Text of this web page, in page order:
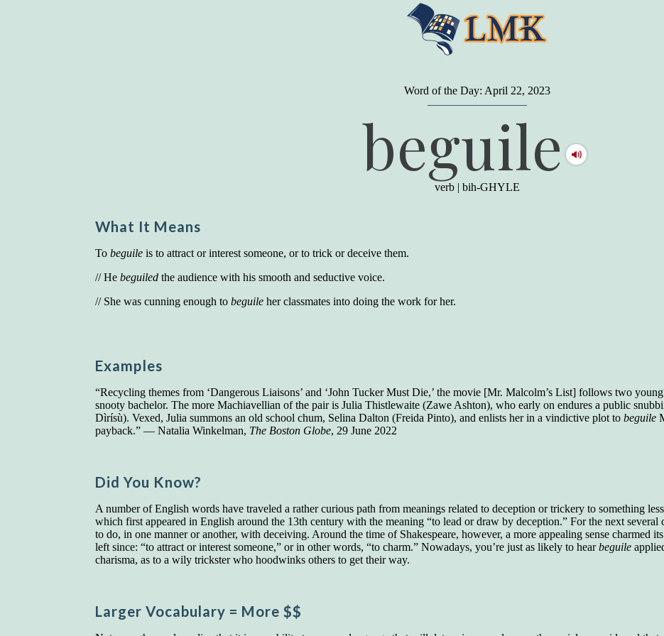
Word of the Day: April 22, 2023
beguile
verb | bih-GHYLE
What It Means
Tobeguile is to attract or interest someone, or to trick or deceive them.
// Hebeguiled the audience with his smooth and seductive voice.
// She was cunning enough tobeguile her classmates into doing the work for her.
Examples
“Recycling themes from ‘Dangerous Liaisons’ and ‘John Tucker Must Die,’ the movie [Mr. Malcolm’s List] follows two
snooty bachelor. The more Machiavellian of the pair is Julia Thistlewaite (Zawe Ashton), who early on endures a public
Dìrísù). Vexed, Julia summons an old school chum, Selina Dalton (Freida Pinto), and enlists her in a vindictive plot tobeguile
payback.” — Natalia Winkelman, The Boston Globe, 29 June 2022
Did You Know?
A number of English words have traveled a rather curious path from meanings related to deception or trickery to something
which first appeared in English around the 13th century with the meaning “to lead or draw by deception.” For the next several
to do, in one manner or another, with deceiving. Around the time of Shakespeare, however, a more appealing sense charmed
left since: “to attract or interest someone,” or in other words, “to charm.” Nowadays, you’re just as likely to hearbeguile
charisma, as to a wily trickster who hoodwinks others to get their way.
Larger Vocabulary = More $$
A person may dressin the latest fashion and
present a very attractive appearance. So far, so
good. But the minute he opens his mouth and
begins to speak, he proclaims to the world his
level on our social pyramid...Our use of our
language is the one thing we can't hide."
Earl Nightingale (one of the greatest self-
highest on the vocabulary test given in college,
were in the top income group, while those who
had scored the lowest were in the bottom
income group."
Another studyby scientist Johnson O'Connor,
Superintendents averaged
140 out of 272
Foremen averaged
114 out of 272
Floor bosses averaged
86 out of 272
told a fascinating story of a salesman in his 50s
who scored in the bottom 5% of a standardized
vocabulary test. He worked himself into the top
45% and became a vice president of the
company.